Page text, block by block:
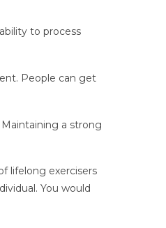
to process
People can get
a strong
lifelong exercisers
You would